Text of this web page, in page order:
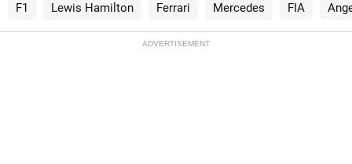
F1 Lewis Hamilton Ferrari Mercedes FIA
ADVERTISEMENT